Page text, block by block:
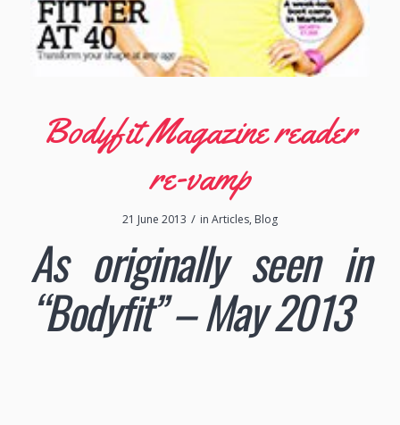
Bodyfit Magazine reader
re-vamp
21 June 2013 / in Articles, Blog
As originally seen in
“Bodyfit” – May 2013